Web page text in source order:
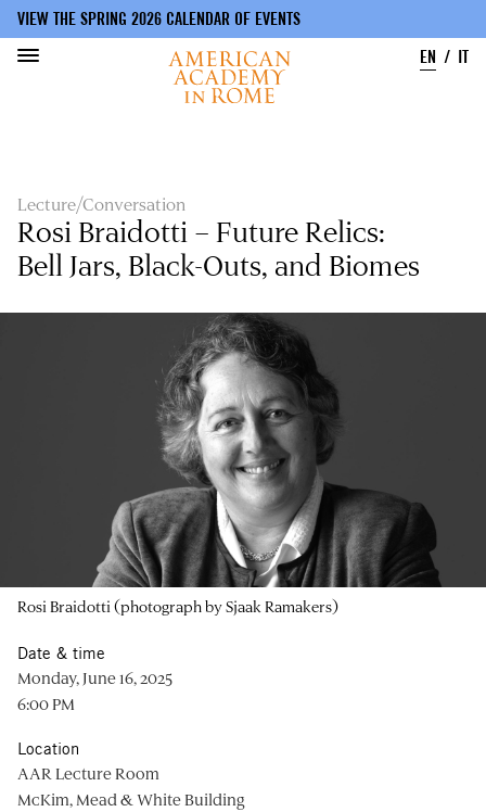
VIEW THE SPRING 2026 CALENDAR OF EVENTS
EN
IT
Lecture/Conversation
Rosi Braidotti – Future Relics:
Bell Jars, Black-Outs, and Biomes
Rosi Braidotti (photograph by Sjaak Ramakers)
Date & time
Monday, June 16, 2025
6:00 PM
Location
AAR Lecture Room
McKim, Mead & White Building